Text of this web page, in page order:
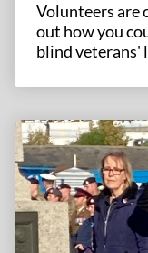
Volunteers are
out how you
blind veterans'